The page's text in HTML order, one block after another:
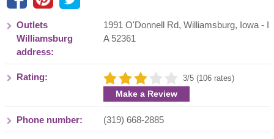
Outlets
Williamsburg
address:
1991 O'Donnell Rd, Williamsburg, Iowa - I
A 52361
Rating: 3/5 (106 rates)
Make a Review
Phone number: (319) 668-2885